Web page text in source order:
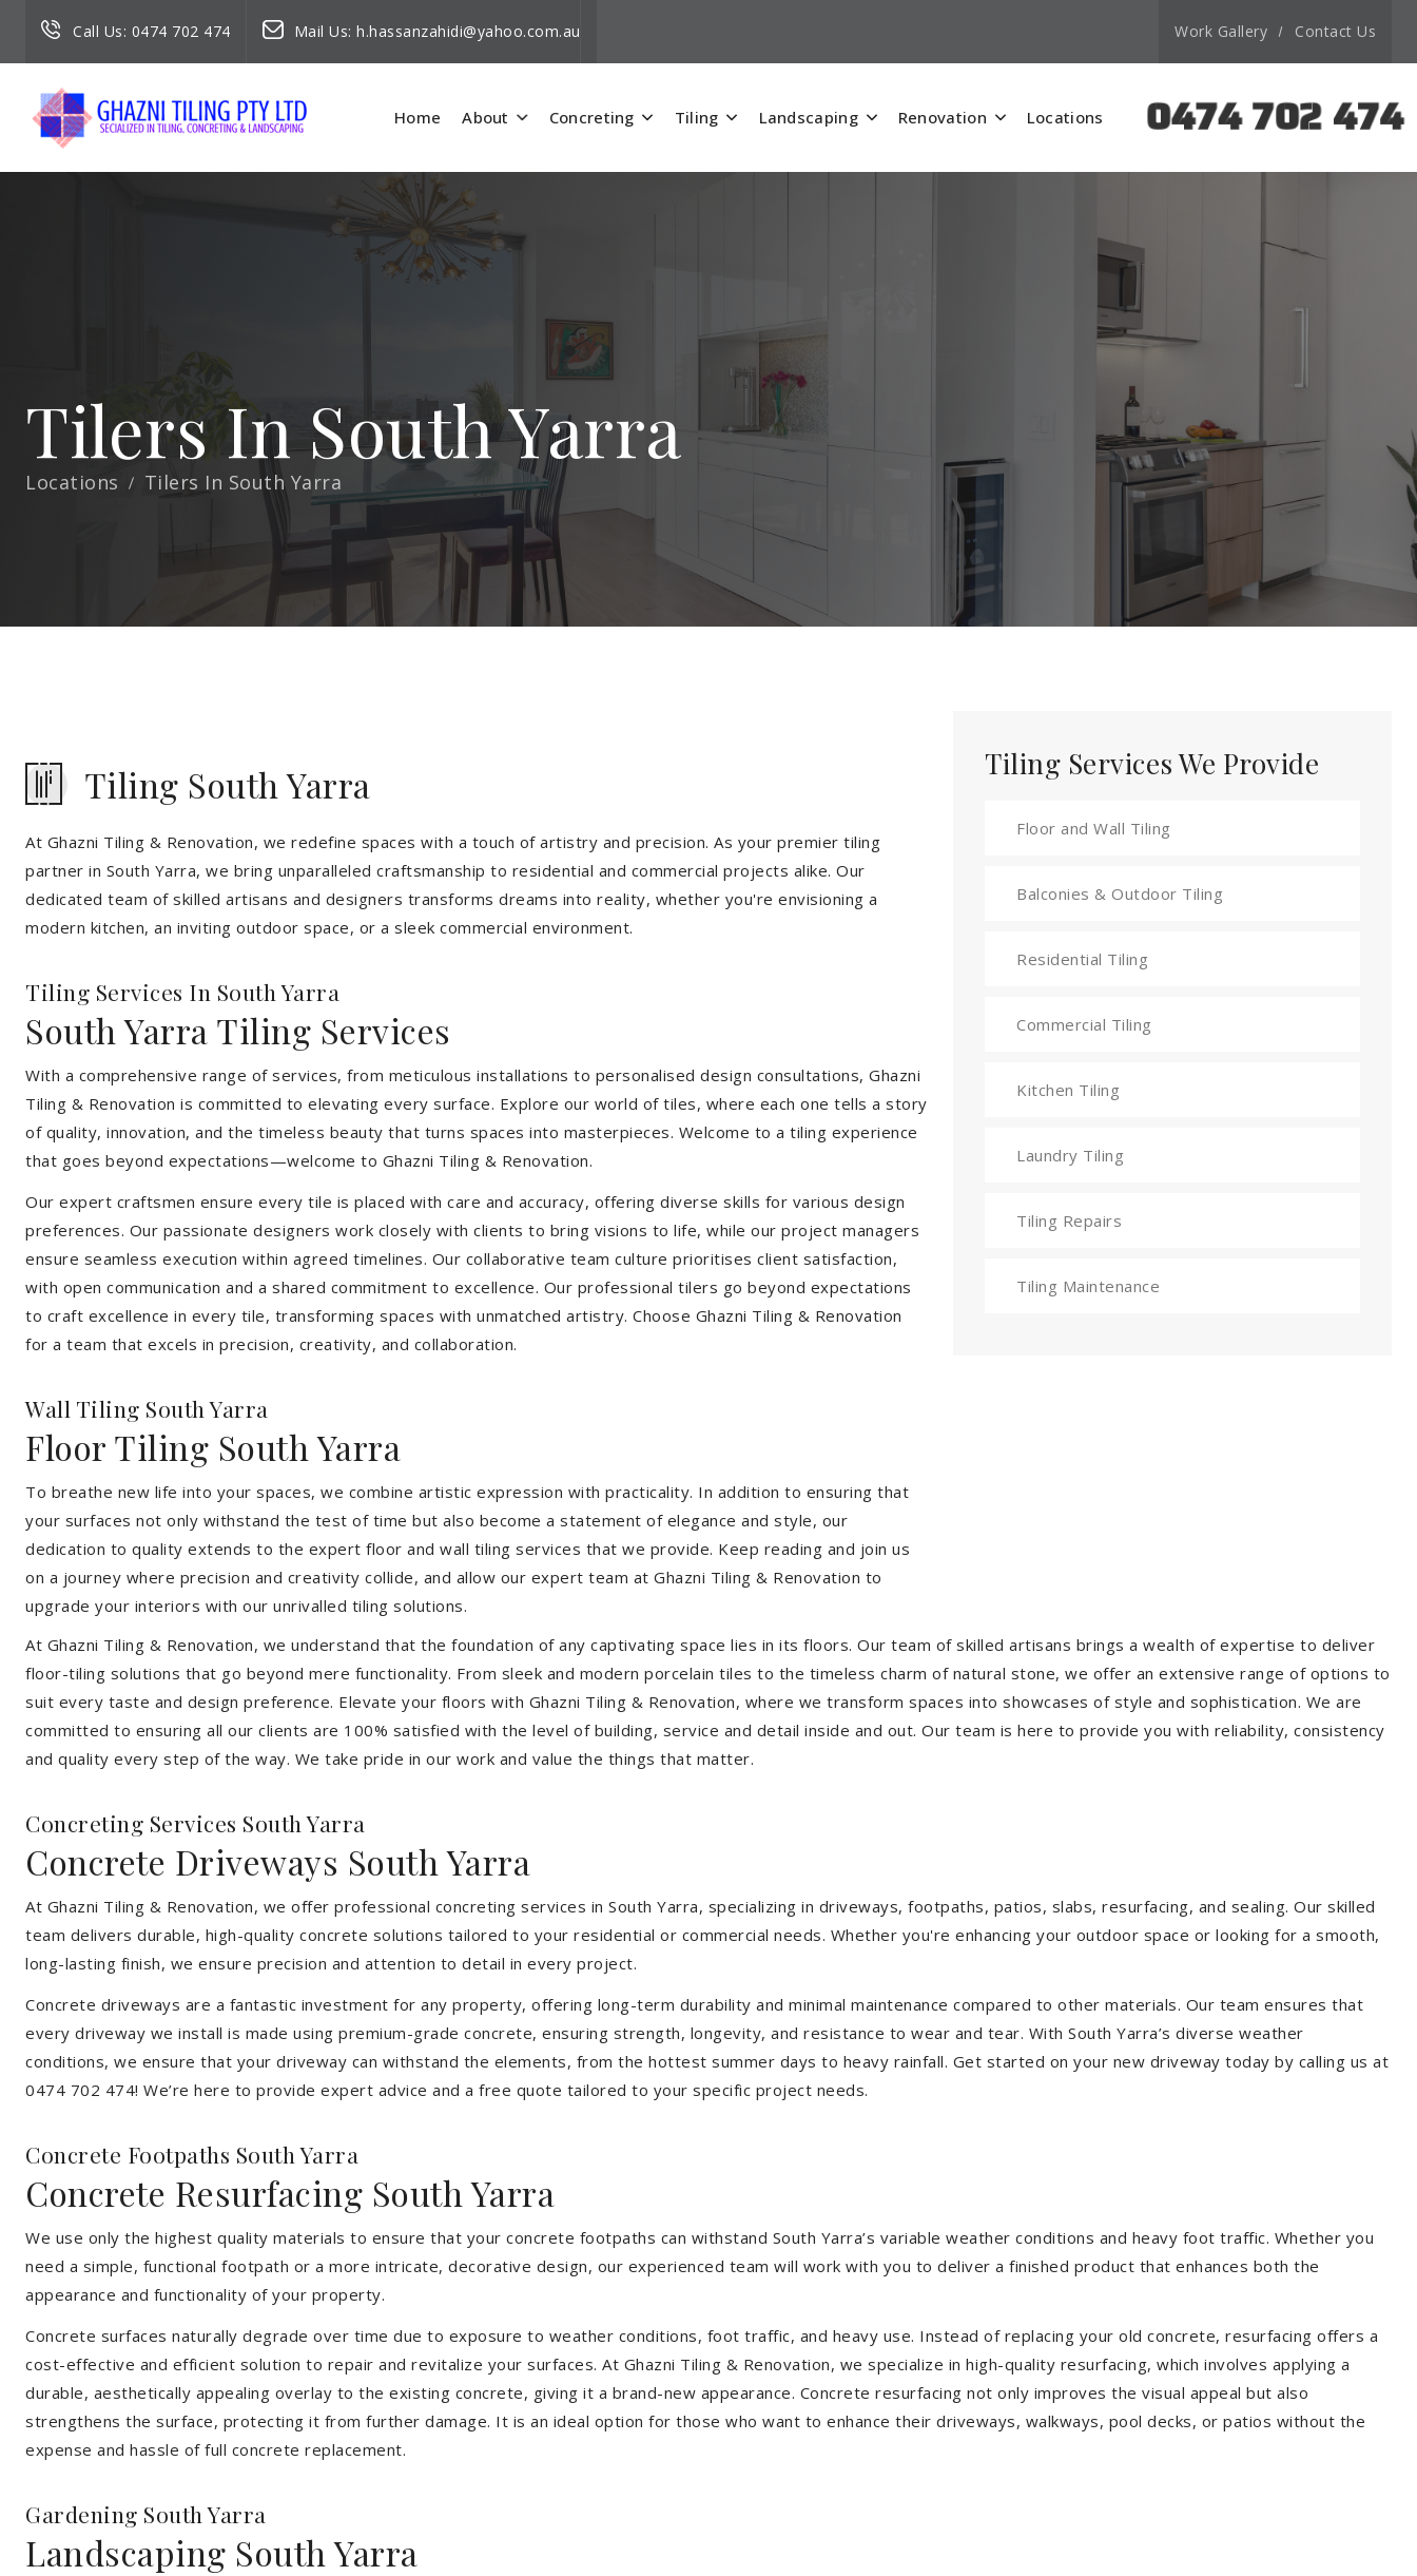
Call Us: 0474 702 474 Mail Us: h.hassanzahidi@yahoo.com.au Work Gallery Contact Us
Home About Concreting Tiling Landscaping Renovation Locations 0474 702 474
Tilers In South Yarra
Locations Tilers In South Yarra
Tiling South Yarra
At Ghazni Tiling & Renovation, we redefine spaces with a touch of artistry and precision. As your premier tiling
partner in South Yarra, we bring unparalleled craftsmanship to residential and commercial projects alike. Our
dedicated team of skilled artisans and designers transforms dreams into reality, whether you're envisioning a
modern kitchen, an inviting outdoor space, or a sleek commercial environment.
Tiling Services In South Yarra
South Yarra Tiling Services
With a comprehensive range of services, from meticulous installations to personalised design consultations, Ghazni
Tiling & Renovation is committed to elevating every surface. Explore our world of tiles, where each one tells a story
of quality, innovation, and the timeless beauty that turns spaces into masterpieces. Welcome to a tiling experience
that goes beyond expectations—welcome to Ghazni Tiling & Renovation.
Our expert craftsmen ensure every tile is placed with care and accuracy, offering diverse skills for various design
preferences. Our passionate designers work closely with clients to bring visions to life, while our project managers
ensure seamless execution within agreed timelines. Our collaborative team culture prioritises client satisfaction,
with open communication and a shared commitment to excellence. Our professional tilers go beyond expectations
to craft excellence in every tile, transforming spaces with unmatched artistry. Choose Ghazni Tiling & Renovation
for a team that excels in precision, creativity, and collaboration.
Wall Tiling South Yarra
Floor Tiling South Yarra
To breathe new life into your spaces, we combine artistic expression with practicality. In addition to ensuring that
your surfaces not only withstand the test of time but also become a statement of elegance and style, our
dedication to quality extends to the expert floor and wall tiling services that we provide. Keep reading and join us
on a journey where precision and creativity collide, and allow our expert team at Ghazni Tiling & Renovation to
upgrade your interiors with our unrivalled tiling solutions.
Tiling Services We Provide
Floor and Wall Tiling
Balconies & Outdoor Tiling
Residential Tiling
Commercial Tiling
Kitchen Tiling
Laundry Tiling
Tiling Repairs
Tiling Maintenance
At Ghazni Tiling & Renovation, we understand that the foundation of any captivating space lies in its floors. Our team of skilled artisans brings a wealth of expertise to deliver
floor-tiling solutions that go beyond mere functionality. From sleek and modern porcelain tiles to the timeless charm of natural stone, we offer an extensive range of options to
suit every taste and design preference. Elevate your floors with Ghazni Tiling & Renovation, where we transform spaces into showcases of style and sophistication. We are
committed to ensuring all our clients are 100% satisfied with the level of building, service and detail inside and out. Our team is here to provide you with reliability, consistency
and quality every step of the way. We take pride in our work and value the things that matter.
Concreting Services South Yarra
Concrete Driveways South Yarra
At Ghazni Tiling & Renovation, we offer professional concreting services in South Yarra, specializing in driveways, footpaths, patios, slabs, resurfacing, and sealing. Our skilled
team delivers durable, high-quality concrete solutions tailored to your residential or commercial needs. Whether you're enhancing your outdoor space or looking for a smooth,
long-lasting finish, we ensure precision and attention to detail in every project.
Concrete driveways are a fantastic investment for any property, offering long-term durability and minimal maintenance compared to other materials. Our team ensures that
every driveway we install is made using premium-grade concrete, ensuring strength, longevity, and resistance to wear and tear. With South Yarra’s diverse weather
conditions, we ensure that your driveway can withstand the elements, from the hottest summer days to heavy rainfall. Get started on your new driveway today by calling us at
0474 702 474! We’re here to provide expert advice and a free quote tailored to your specific project needs.
Concrete Footpaths South Yarra
Concrete Resurfacing South Yarra
We use only the highest quality materials to ensure that your concrete footpaths can withstand South Yarra’s variable weather conditions and heavy foot traffic. Whether you
need a simple, functional footpath or a more intricate, decorative design, our experienced team will work with you to deliver a finished product that enhances both the
appearance and functionality of your property.
Concrete surfaces naturally degrade over time due to exposure to weather conditions, foot traffic, and heavy use. Instead of replacing your old concrete, resurfacing offers a
cost-effective and efficient solution to repair and revitalize your surfaces. At Ghazni Tiling & Renovation, we specialize in high-quality resurfacing, which involves applying a
durable, aesthetically appealing overlay to the existing concrete, giving it a brand-new appearance. Concrete resurfacing not only improves the visual appeal but also
strengthens the surface, protecting it from further damage. It is an ideal option for those who want to enhance their driveways, walkways, pool decks, or patios without the
expense and hassle of full concrete replacement.
Gardening South Yarra
Landscaping South Yarra